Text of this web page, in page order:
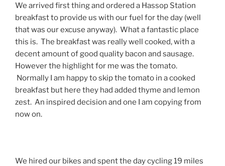
We arrived first thing and ordered a Hassop Station
breakfast to provide us with our fuel for the day (well
that was our excuse anyway). What a fantastic place
this is. The breakfast was really well cooked, with a
decent amount of good quality bacon and sausage.
However the highlight for me was the tomato.
Normally I am happy to skip the tomato in a cooked
breakfast but here they had added thyme and lemon
zest. An inspired decision and one I am copying from
now on.
We hired our bikes and spent the day cycling 19 miles